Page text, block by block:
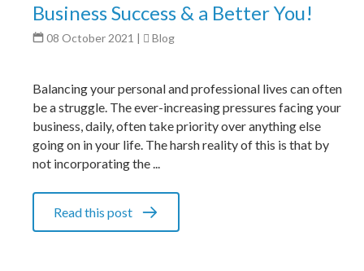
Business Success & a Better You!
08 October 2021 Blog
Balancing your personal and professional lives can often
be a struggle. The ever-increasing pressures facing your
business, daily, often take priority over anything else
going on in your life. The harsh reality of this is that by
not incorporating the ...
Read this post